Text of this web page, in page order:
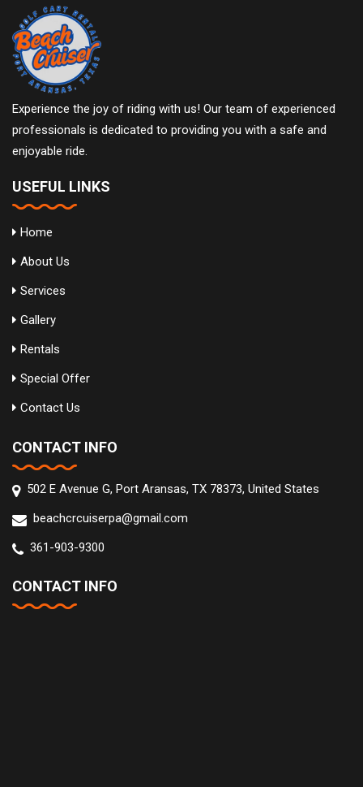
Experience the joy of riding with us! Our team of experienced
professionals is dedicated to providing you with a safe and
enjoyable ride.
USEFUL LINKS
Home
About Us
Services
Gallery
Rentals
Special Offer
Contact Us
CONTACT INFO
502 E Avenue G, Port Aransas, TX 78373, United States
beachcrcuiserpa@gmail.com
361-903-9300
CONTACT INFO